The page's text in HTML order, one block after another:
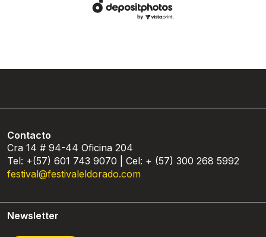
Contacto
Cra 14 # 94-44 Oficina 204
Tel: +(57) 601 743 9070 | Cel: + (57) 300 268 5992
festival@festivaleldorado.com
Newsletter